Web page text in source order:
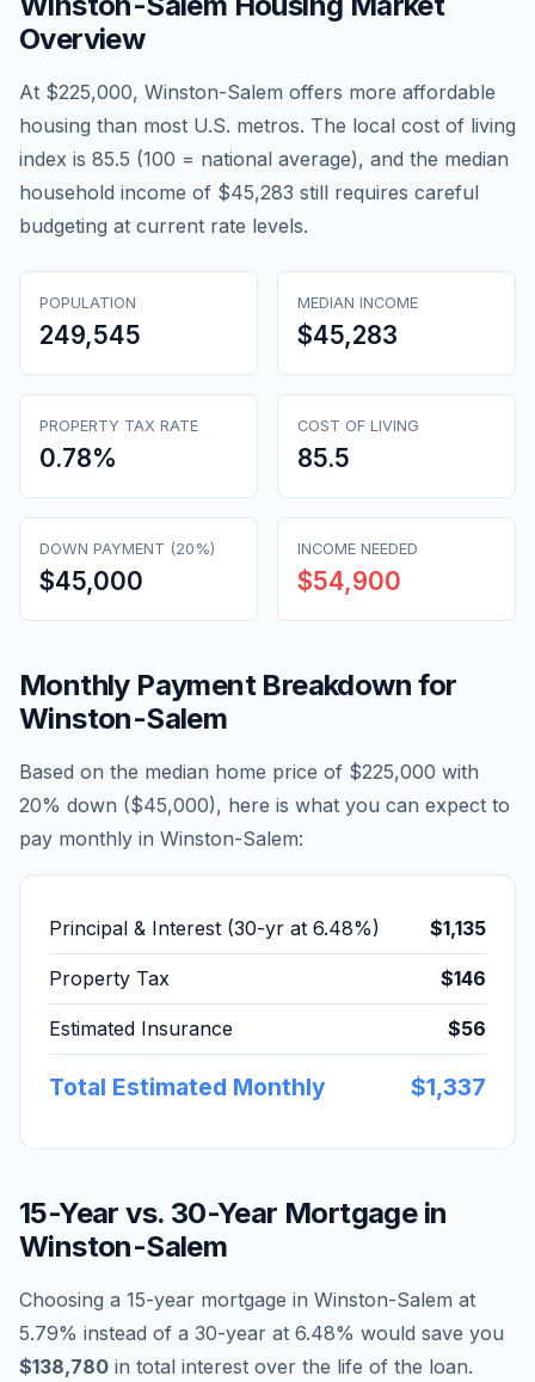
Overview
At $225,000, Winston-Salem offers more affordable
housing than most U.S. metros. The local cost of living
index is 85.5 (100 = national average), and the median
household income of $45,283 still requires careful
budgeting at current rate levels.
POPULATION
249,545
MEDIAN INCOME
$45,283
PROPERTY TAX RATE
0.78%
COST OF LIVING
85.5
DOWN PAYMENT (20%)
$45,000
INCOME NEEDED
$54,900
Monthly Payment Breakdown for
Winston-Salem
Based on the median home price of $225,000 with
20% down ($45,000), here is what you can expect to
pay monthly in Winston-Salem:
Principal & Interest (30-yr at 6.48%) $1,135
Property Tax $146
Estimated Insurance $56
Total Estimated Monthly $1,337
15-Year vs. 30-Year Mortgage in
Winston-Salem
Choosing a 15-year mortgage in Winston-Salem at
5.79% instead of a 30-year at 6.48% would save you
$138,780 in total interest over the life of the loan.